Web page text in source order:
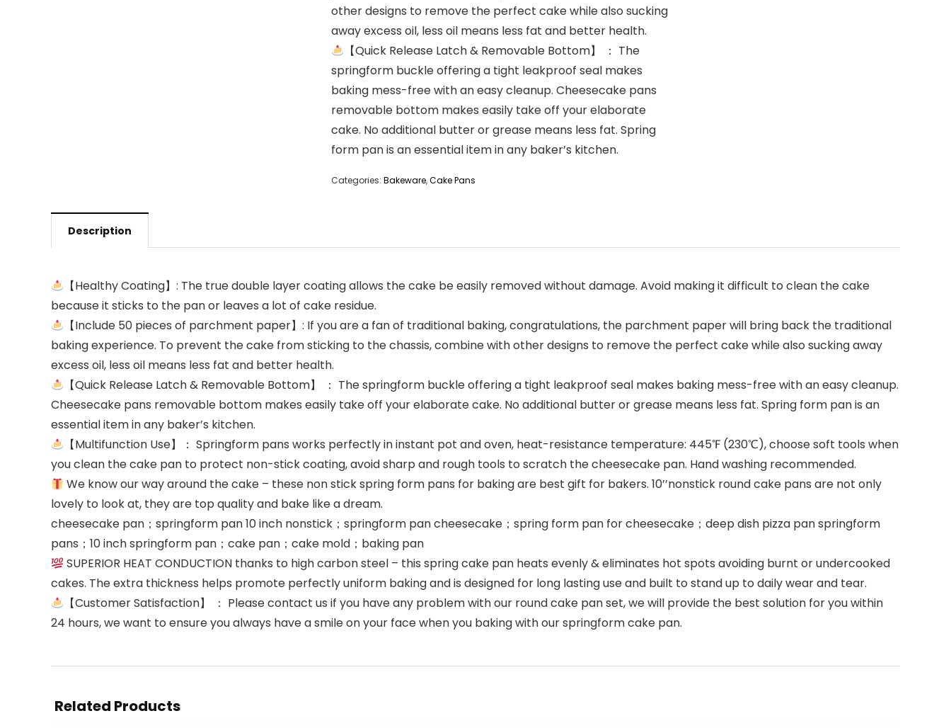
other designs to remove the perfect cake while also sucking
away excess oil, less oil means less fat and better health.
【Quick Release Latch & Removable Bottom】 ： The
springform buckle offering a tight leakproof seal makes
baking mess-free with an easy cleanup. Cheesecake pans
removable bottom makes easily take off your elaborate
cake. No additional butter or grease means less fat. Spring
form pan is an essential item in any baker’s kitchen.
Categories: Bakeware,Cake Pans
Description
【Healthy Coating】: The true double layer coating allows the cake be easily removed without damage. Avoid making it difficult to clean the cake
because it sticks to the pan or leaves a lot of cake residue.
【Include 50 pieces of parchment paper】: If you are a fan of traditional baking, congratulations, the parchment paper will bring back the traditional
baking experience. To prevent the cake from sticking to the chassis, combine with other designs to remove the perfect cake while also sucking away
excess oil, less oil means less fat and better health.
【Quick Release Latch & Removable Bottom】 ： The springform buckle offering a tight leakproof seal makes baking mess-free with an easy cleanup.
Cheesecake pans removable bottom makes easily take off your elaborate cake. No additional butter or grease means less fat. Spring form pan is an
essential item in any baker’s kitchen.
【Multifunction Use】： Springform pans works perfectly in instant pot and oven, heat-resistance temperature: 445℉ (230℃), choose soft tools when
you clean the cake pan to protect non-stick coating, avoid sharp and rough tools to scratch the cheesecake pan. Hand washing recommended.
We know our way around the cake – these non stick spring form pans for baking are best gift for bakers. 10’’nonstick round cake pans are not only
lovely to look at, they are top quality and bake like a dream.
cheesecake pan；springform pan 10 inch nonstick；springform pan cheesecake；spring form pan for cheesecake；deep dish pizza pan springform
pans；10 inch springform pan；cake pan；cake mold；baking pan
SUPERIOR HEAT CONDUCTION thanks to high carbon steel – this spring cake pan heats evenly & eliminates hot spots avoiding burnt or undercooked
cakes. The extra thickness helps promote perfectly uniform baking and is designed for long lasting use and built to stand up to daily wear and tear.
【Customer Satisfaction】 ： Please contact us if you have any problem with our round cake pan set, we will provide the best solution for you within
24 hours, we want to ensure you always have a smile on your face when you baking with our springform cake pan.
Related Products